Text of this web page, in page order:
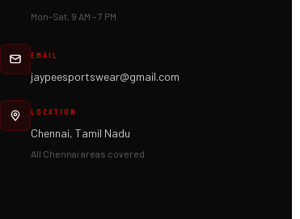
Mon–Sat, 9 AM – 7 PM
EMAIL
jaypeesportswear@gmail.com
LOCATION
Chennai, Tamil Nadu
All Chennai areas covered